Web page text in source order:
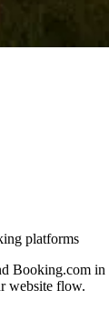
platforms
Booking.com
website flow.